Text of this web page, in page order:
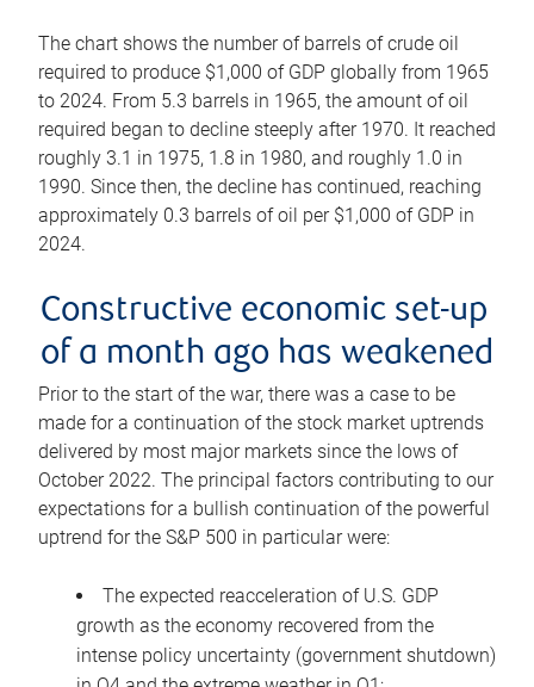
The chart shows the number of barrels of crude oil
required to produce $1,000 of GDP globally from 1965
to 2024. From 5.3 barrels in 1965, the amount of oil
required began to decline steeply after 1970. It reached
roughly 3.1 in 1975, 1.8 in 1980, and roughly 1.0 in
1990. Since then, the decline has continued, reaching
approximately 0.3 barrels of oil per $1,000 of GDP in
2024.
Constructive economic set-up
of a month ago has weakened
Prior to the start of the war, there was a case to be
made for a continuation of the stock market uptrends
delivered by most major markets since the lows of
October 2022. The principal factors contributing to our
expectations for a bullish continuation of the powerful
uptrend for the S&P 500 in particular were:
The expected reacceleration of U.S. GDP
growth as the economy recovered from the
intense policy uncertainty (government shutdown)